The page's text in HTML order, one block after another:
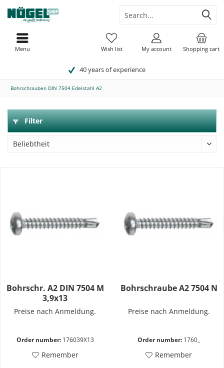
40 years of experience
Shopping cart
Wish list My account
Menu
Bohrschrauben DIN 7504 Edelstahl A2
Filter
Bohrschr. A2 DIN 7504 M
3,9x13
Preise nach Anmeldung.
Order number: 176039X13
Remember
Bohrschraube A2 7504 N
Preise nach Anmeldung.
Order number: 1760_
Remember